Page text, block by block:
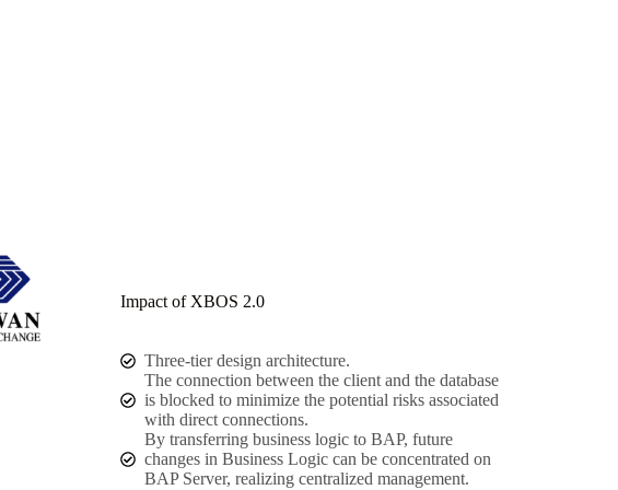
Impact of XBOS 2.0
Three-tier design architecture.
The connection between the client and the database
is blocked to minimize the potential risks associated
with direct connections.
By transferring business logic to BAP, future
changes in Business Logic can be concentrated on
BAP Server, realizing centralized management.